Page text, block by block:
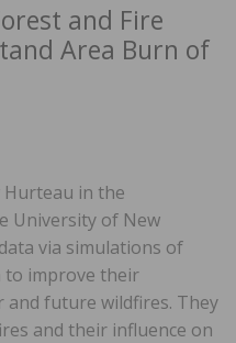
and Fire
Area Burn of
Hurteau in the
University of New
via simulations of
to improve their
future wildfires. They
and their influence on